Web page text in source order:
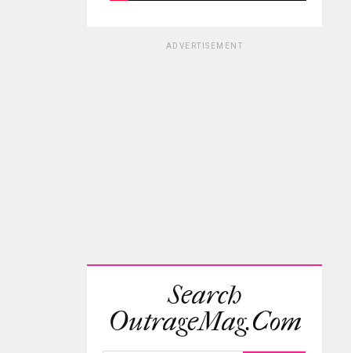
ADVERTISEMENT
Search
OutrageMag.com